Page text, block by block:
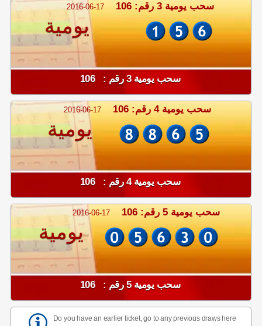
2016-06-17 سحب يومية 3 رقم: 106
يومية
سحب يومية 3 رقم : 106
2016-06-17 سحب يومية 4 رقم: 106
يومية
سحب يومية 4 رقم : 106
2016-06-17 سحب يومية 5 رقم: 106
يومية
سحب يومية 5 رقم : 106
Do you have an earlier ticket, go to any previous draws here